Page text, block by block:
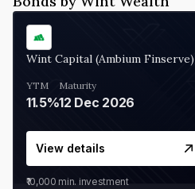
Wint Capital (Ambium Finserve)
YTM
11.5%
Maturity
12 Dec 2026
View details
₹10,000 min. investment